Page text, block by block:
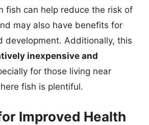
fish can help reduce the risk of
may also have benefits for
development. Additionally, this
inexpensive and
for those living near
fish is plentiful.
Improved Health